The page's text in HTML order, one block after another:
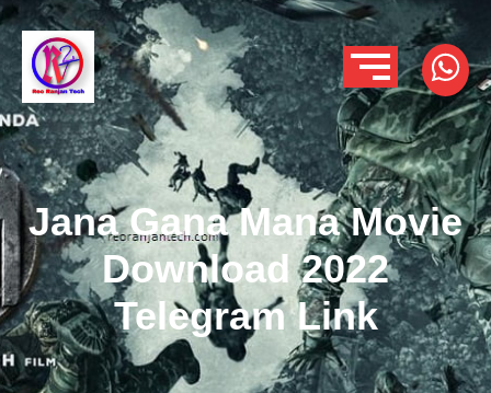
Jana Gana Mana Movie
Download 2022
Telegram Link